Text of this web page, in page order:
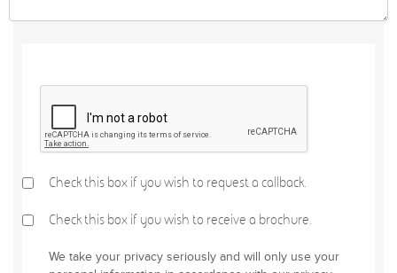
Check this box if you wish to request a callback.
Check this box if you wish to receive a brochure.
We take your privacy seriously and will only use your